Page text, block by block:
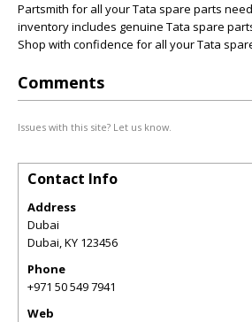
Partsmith for all your Tata spare parts
inventory includes genuine Tata spare
Shop with confidence for all your Tata
Comments
Issues with this site? Let us know.
Contact Info
Address
Dubai
Dubai,KY 123456
Phone
+971 50 549 7941
Web